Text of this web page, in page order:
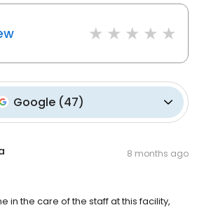
Google(47)
8 months ago
in the care of the staff at this facility,